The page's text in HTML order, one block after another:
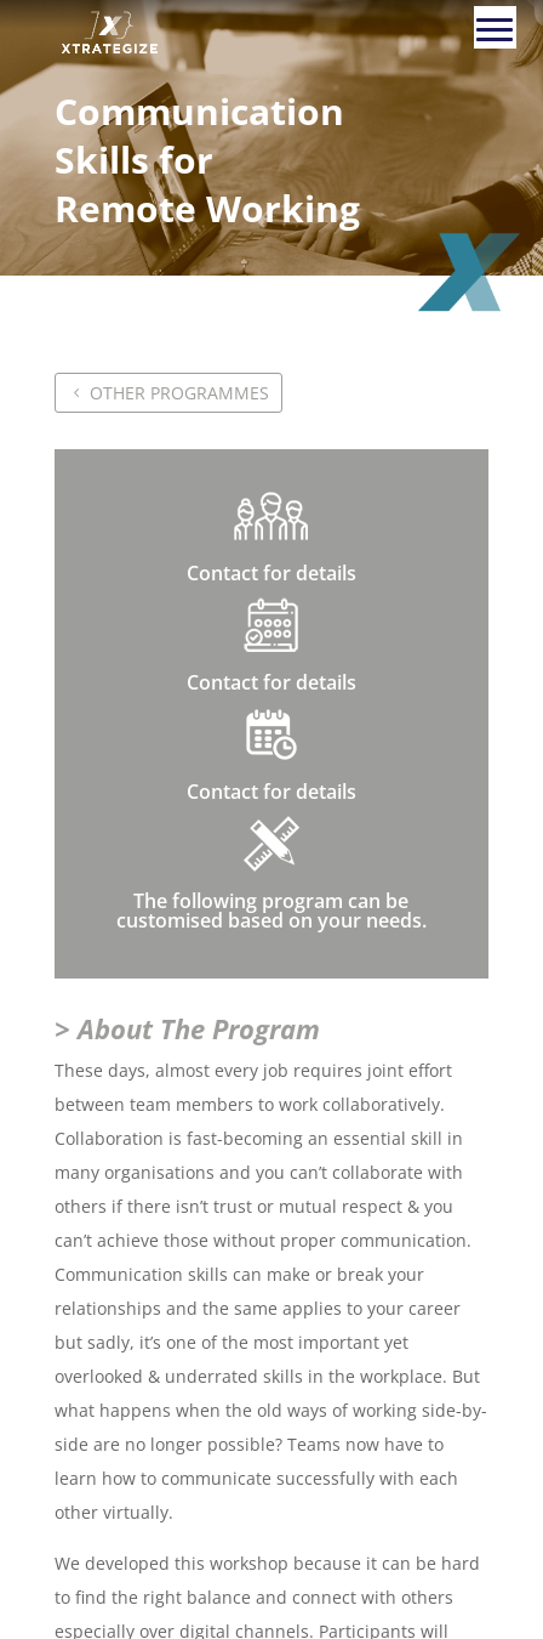
Communication
Skills for
Remote Working
OTHER PROGRAMMES
Contact for details
Contact for details
Contact for details
The following program can be
customised based on your needs.
> About The Program
These days, almost every job requires joint effort
between team members to work collaboratively.
Collaboration is fast-becoming an essential skill in
many organisations and you can’t collaborate with
others if there isn’t trust or mutual respect & you
can’t achieve those without proper communication.
Communication skills can make or break your
relationships and the same applies to your career
but sadly, it’s one of the most important yet
overlooked & underrated skills in the workplace. But
what happens when the old ways of working side-by-
side are no longer possible? Teams now have to
learn how to communicate successfully with each
other virtually.
We developed this workshop because it can be hard
to find the right balance and connect with others
especially over digital channels. Participants will